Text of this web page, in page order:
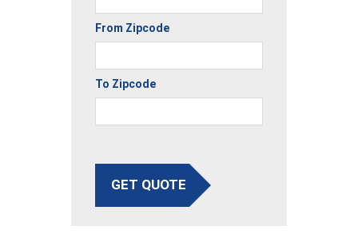
From Zipcode
To Zipcode
GET QUOTE